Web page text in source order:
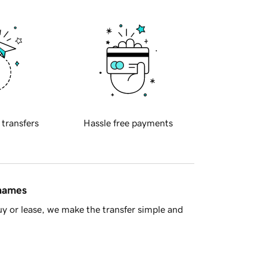
transfers Hassle free payments
or lease, we make the transfer simple and